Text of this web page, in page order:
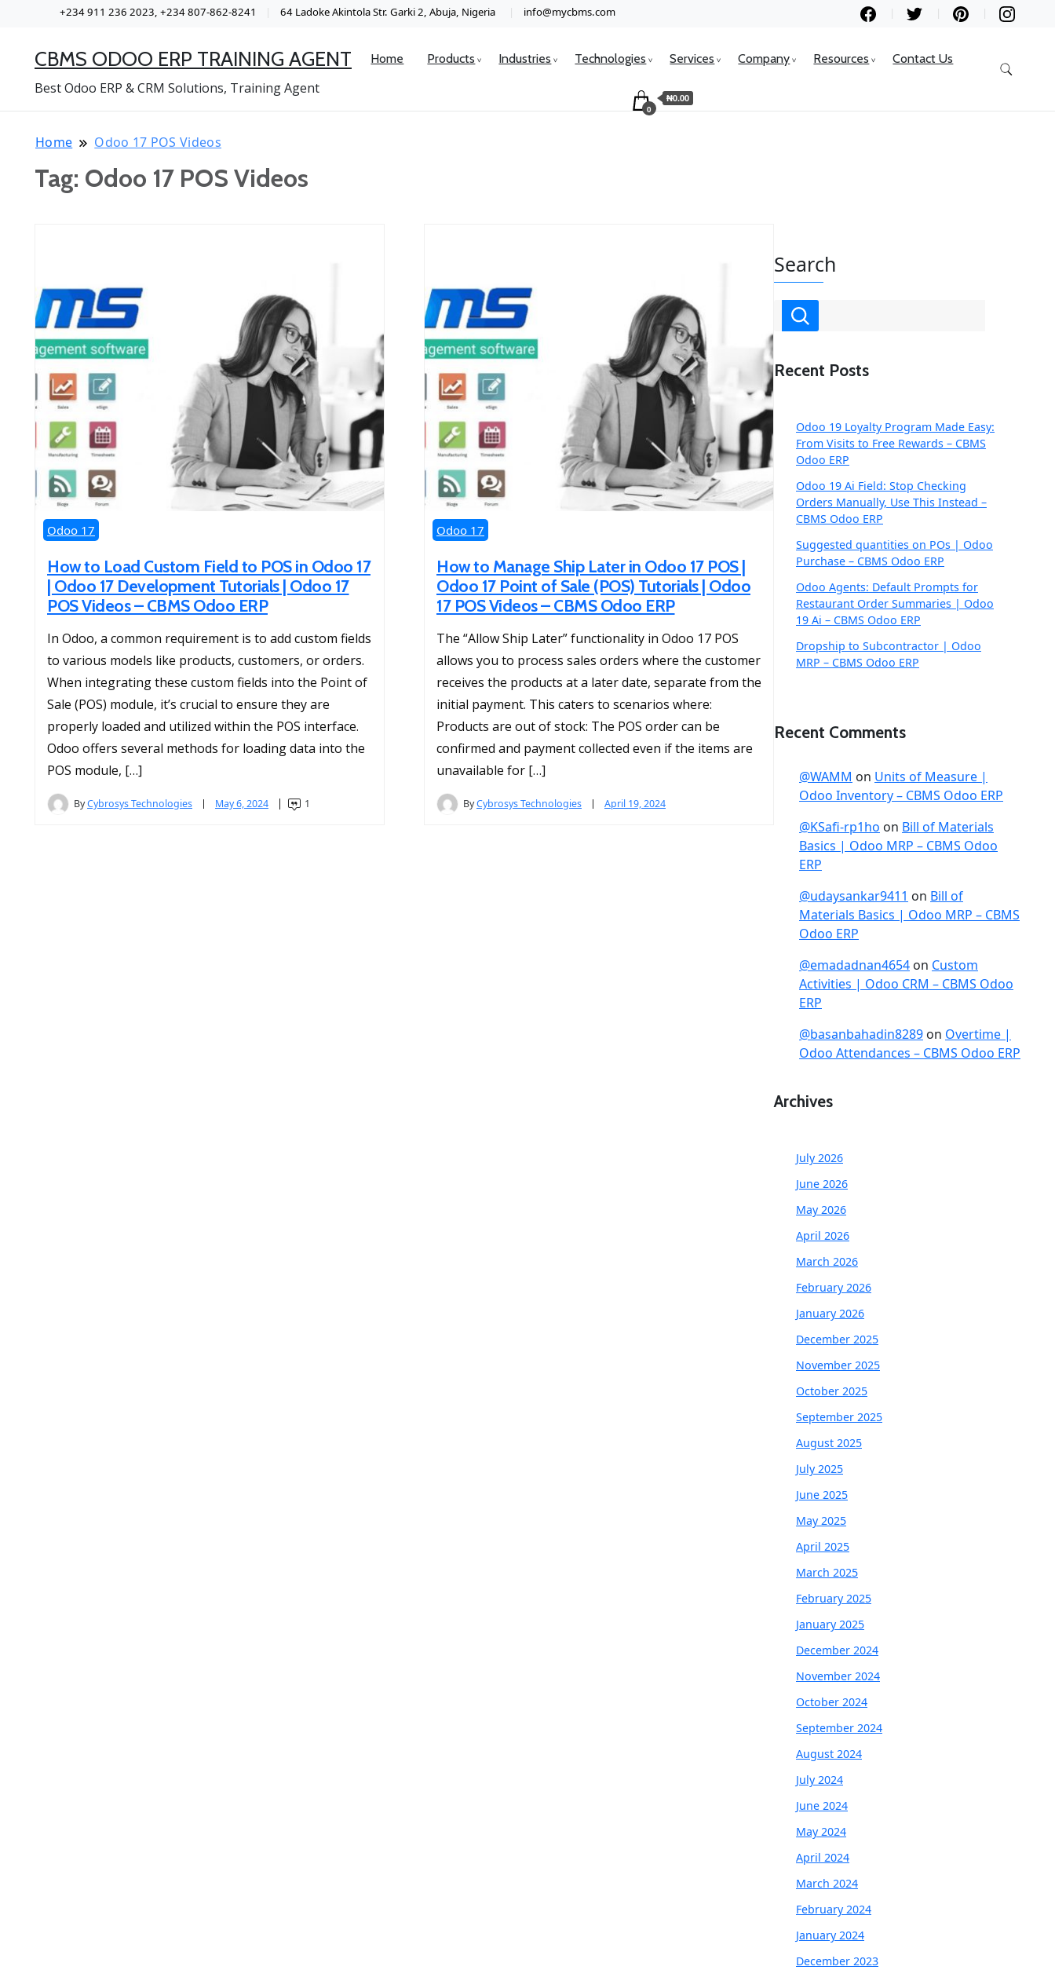
+234 911 236 2023, +234 807-862-8241 64 Ladoke Akintola Str. Garki 2, Abuja, Nigeria info@mycbms.com
CBMS ODOO ERP TRAINING AGENT
Best Odoo ERP & CRM Solutions, Training Agent
Home Products Industries Technologies Services Company Resources Contact Us
0
₦0.00
Home Odoo 17 POS Videos
Tag: Odoo 17 POS Videos
Odoo 17
How to Load Custom Field to POS in Odoo 17
| Odoo 17 Development Tutorials | Odoo 17
POS Videos – CBMS Odoo ERP
In Odoo, a common requirement is to add custom fields
to various models like products, customers, or orders.
When integrating these custom fields into the Point of
Sale (POS) module, it’s crucial to ensure they are
properly loaded and utilized within the POS interface.
Odoo offers several methods for loading data into the
POS module, […]
ByCybrosys Technologies May 6, 2024 1
Odoo 17
How to Manage Ship Later in Odoo 17 POS |
Odoo 17 Point of Sale (POS) Tutorials | Odoo
17 POS Videos – CBMS Odoo ERP
The “Allow Ship Later” functionality in Odoo 17 POS
allows you to process sales orders where the customer
receives the products at a later date, separate from the
initial payment. This caters to scenarios where:
Products are out of stock: The POS order can be
confirmed and payment collected even if the items are
unavailable for […]
ByCybrosys Technologies April 19, 2024
Search
Recent Posts
Odoo 19 Loyalty Program Made Easy:
From Visits to Free Rewards – CBMS
Odoo ERP
Odoo 19 Ai Field: Stop Checking
Orders Manually, Use This Instead –
CBMS Odoo ERP
Suggested quantities on POs | Odoo
Purchase – CBMS Odoo ERP
Odoo Agents: Default Prompts for
Restaurant Order Summaries | Odoo
19 Ai – CBMS Odoo ERP
Dropship to Subcontractor | Odoo
MRP – CBMS Odoo ERP
Recent Comments
@WAMM on Units of Measure |
Odoo Inventory – CBMS Odoo ERP
@KSafi-rp1ho on Bill of Materials
Basics | Odoo MRP – CBMS Odoo
ERP
@udaysankar9411 on Bill of
Materials Basics | Odoo MRP – CBMS
Odoo ERP
@emadadnan4654 on Custom
Activities | Odoo CRM – CBMS Odoo
ERP
@basanbahadin8289 on Overtime |
Odoo Attendances – CBMS Odoo ERP
Archives
July 2026
June 2026
May 2026
April 2026
March 2026
February 2026
January 2026
December 2025
November 2025
October 2025
September 2025
August 2025
July 2025
June 2025
May 2025
April 2025
March 2025
February 2025
January 2025
December 2024
November 2024
October 2024
September 2024
August 2024
July 2024
June 2024
May 2024
April 2024
March 2024
February 2024
January 2024
December 2023